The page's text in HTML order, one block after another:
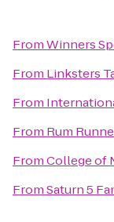
FromWinners
From Linksters
From
From Rum
FromCollege of
FromSaturn 5